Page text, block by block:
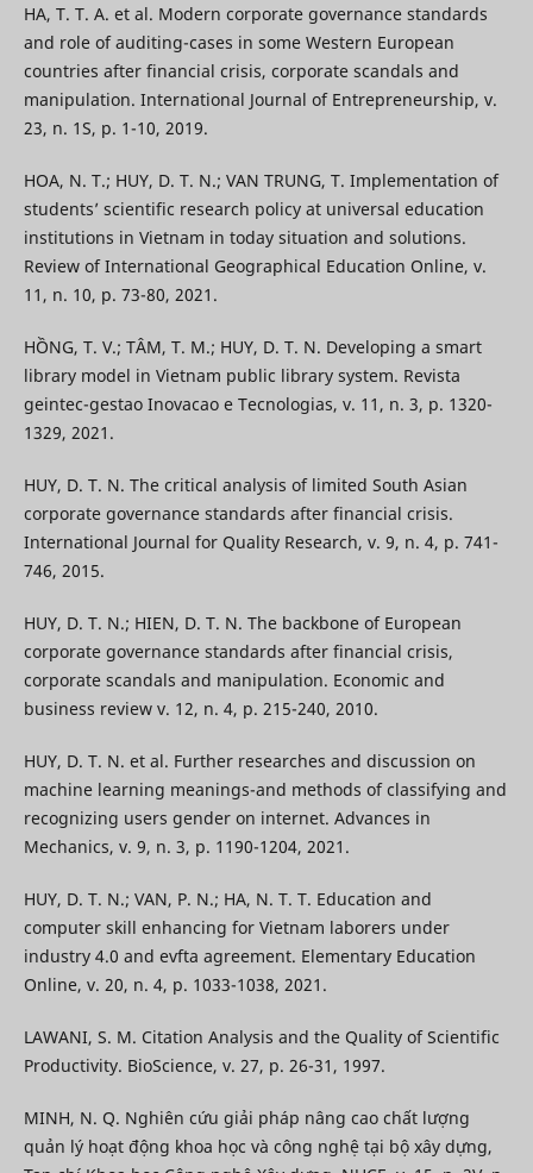
HA, T. T. A. et al. Modern corporate governance standards
and role of auditing-cases in some Western European
countries after financial crisis, corporate scandals and
manipulation. International Journal of Entrepreneurship, v.
23, n. 1S, p. 1-10, 2019.
HOA, N. T.; HUY, D. T. N.; VAN TRUNG, T. Implementation of
students’ scientific research policy at universal education
institutions in Vietnam in today situation and solutions.
Review of International Geographical Education Online, v.
11, n. 10, p. 73-80, 2021.
HỒNG, T. V.; TÂM, T. M.; HUY, D. T. N. Developing a smart
library model in Vietnam public library system. Revista
geintec-gestao Inovacao e Tecnologias, v. 11, n. 3, p. 1320-
1329, 2021.
HUY, D. T. N. The critical analysis of limited South Asian
corporate governance standards after financial crisis.
International Journal for Quality Research, v. 9, n. 4, p. 741-
746, 2015.
HUY, D. T. N.; HIEN, D. T. N. The backbone of European
corporate governance standards after financial crisis,
corporate scandals and manipulation. Economic and
business review v. 12, n. 4, p. 215-240, 2010.
HUY, D. T. N. et al. Further researches and discussion on
machine learning meanings-and methods of classifying and
recognizing users gender on internet. Advances in
Mechanics, v. 9, n. 3, p. 1190-1204, 2021.
HUY, D. T. N.; VAN, P. N.; HA, N. T. T. Education and
computer skill enhancing for Vietnam laborers under
industry 4.0 and evfta agreement. Elementary Education
Online, v. 20, n. 4, p. 1033-1038, 2021.
LAWANI, S. M. Citation Analysis and the Quality of Scientific
Productivity. BioScience, v. 27, p. 26-31, 1997.
MINH, N. Q. Nghiên cứu giải pháp nâng cao chất lượng
quản lý hoạt động khoa học và công nghệ tại bộ xây dựng,